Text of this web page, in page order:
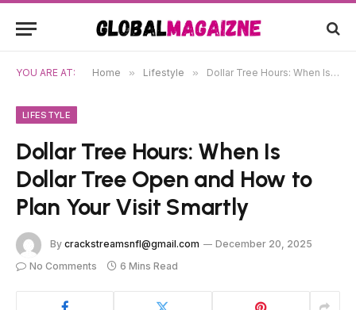
YOU ARE AT: Home » Lifestyle » Dollar Tree Hours: When Is Dollar Tree Open and How to Plan Your Visit Smartly
LIFESTYLE
Dollar Tree Hours: When Is
Dollar Tree Open and How to
Plan Your Visit Smartly
By crackstreamsnfl@gmail.com
December 20, 2025
No Comments
6 Mins Read